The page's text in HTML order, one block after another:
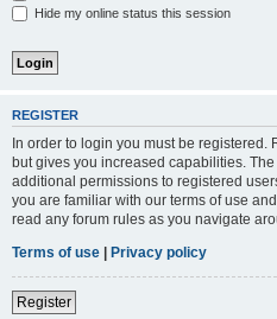
Hide my online status this session
REGISTER
In order to login you must be registered.
but gives you increased capabilities.
additional permissions to registered
you are familiar with our terms of use
read any forum rules as you navigate
Terms of use | Privacy policy
Register